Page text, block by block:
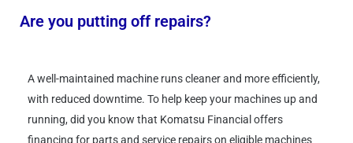
Are you putting off repairs?
A well-maintained machine runs cleaner and more efficiently,
with reduced downtime. To help keep your machines up and
running, did you know that Komatsu Financial offers
financing for parts and service repairs on eligible machines